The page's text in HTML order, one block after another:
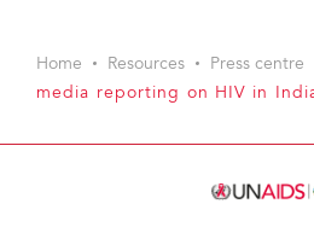
Home Resources Press centre
media reporting on HIV in